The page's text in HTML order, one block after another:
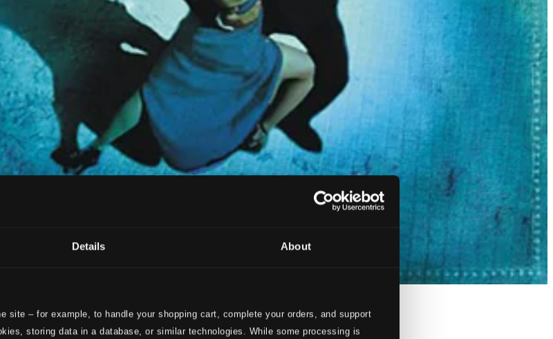
Details About
site – for example, to handle your shopping cart, complete your orders, and support
storing data in a database, or similar technologies. While some processing is